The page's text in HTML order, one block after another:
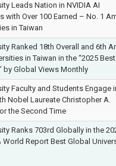
Leads Nation in NVIDIA AI
with Over 100 Earned – No. 1
in Taiwan
Ranked 18th Overall and 6th
in Taiwan in the “2025 Best
by Global Views Monthly
Faculty and Students Engage
Nobel Laureate Christopher A.
the Second Time
Ranks 703rd Globally in the
World Report Best Global